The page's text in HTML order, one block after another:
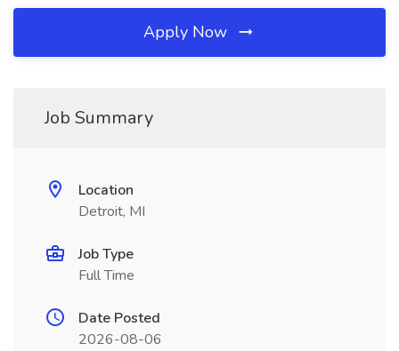
Apply Now
Job Summary
Location
Detroit, MI
Job Type
Full Time
Date Posted
2026-08-06